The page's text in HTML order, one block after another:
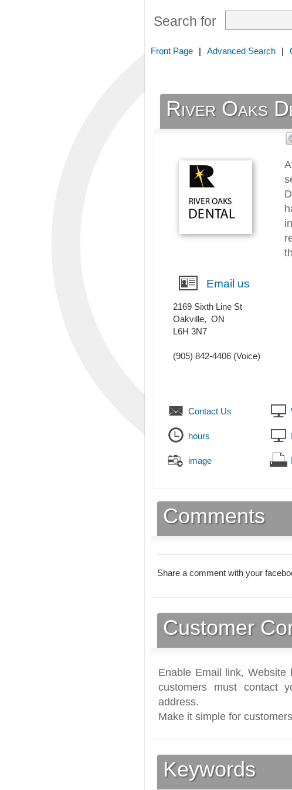
Search for
Front Page | Advanced Search |
River Oaks
Email us
2169 Sixth Line St
Oakville, ON
L6H 3N7
(905) 842-4406 (Voice)
Contact Us
hours
image
Comments
Share a comment with your
Customer
Enable Email link,
customers must contact
address.
Make it simple for
Keywords